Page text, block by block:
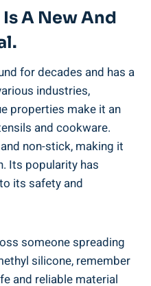
‌a New And
for decades and ⁤has a
industries,
properties make⁤ it an
and cookware.
‍non-stick,‌ making it
Its​ popularity has
its safety and
‍someone spreading
‌silicone, ⁢remember
and reliable material